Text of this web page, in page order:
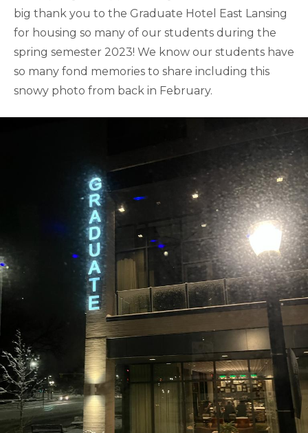
big thank you to the Graduate Hotel East Lansing
for housing so many of our students during the
spring semester 2023! We know our students have
so many fond memories to share including this
snowy photo from back in February.